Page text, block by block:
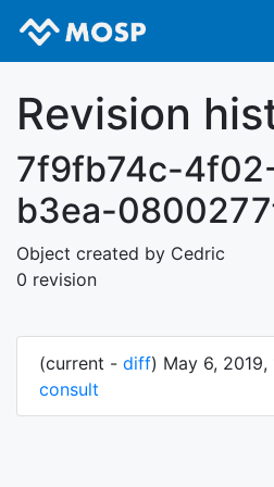
Revision
7f9fb74c-
b3ea-
Object created by Cedric
0 revision
(current - diff) May 6, 2019,
consult